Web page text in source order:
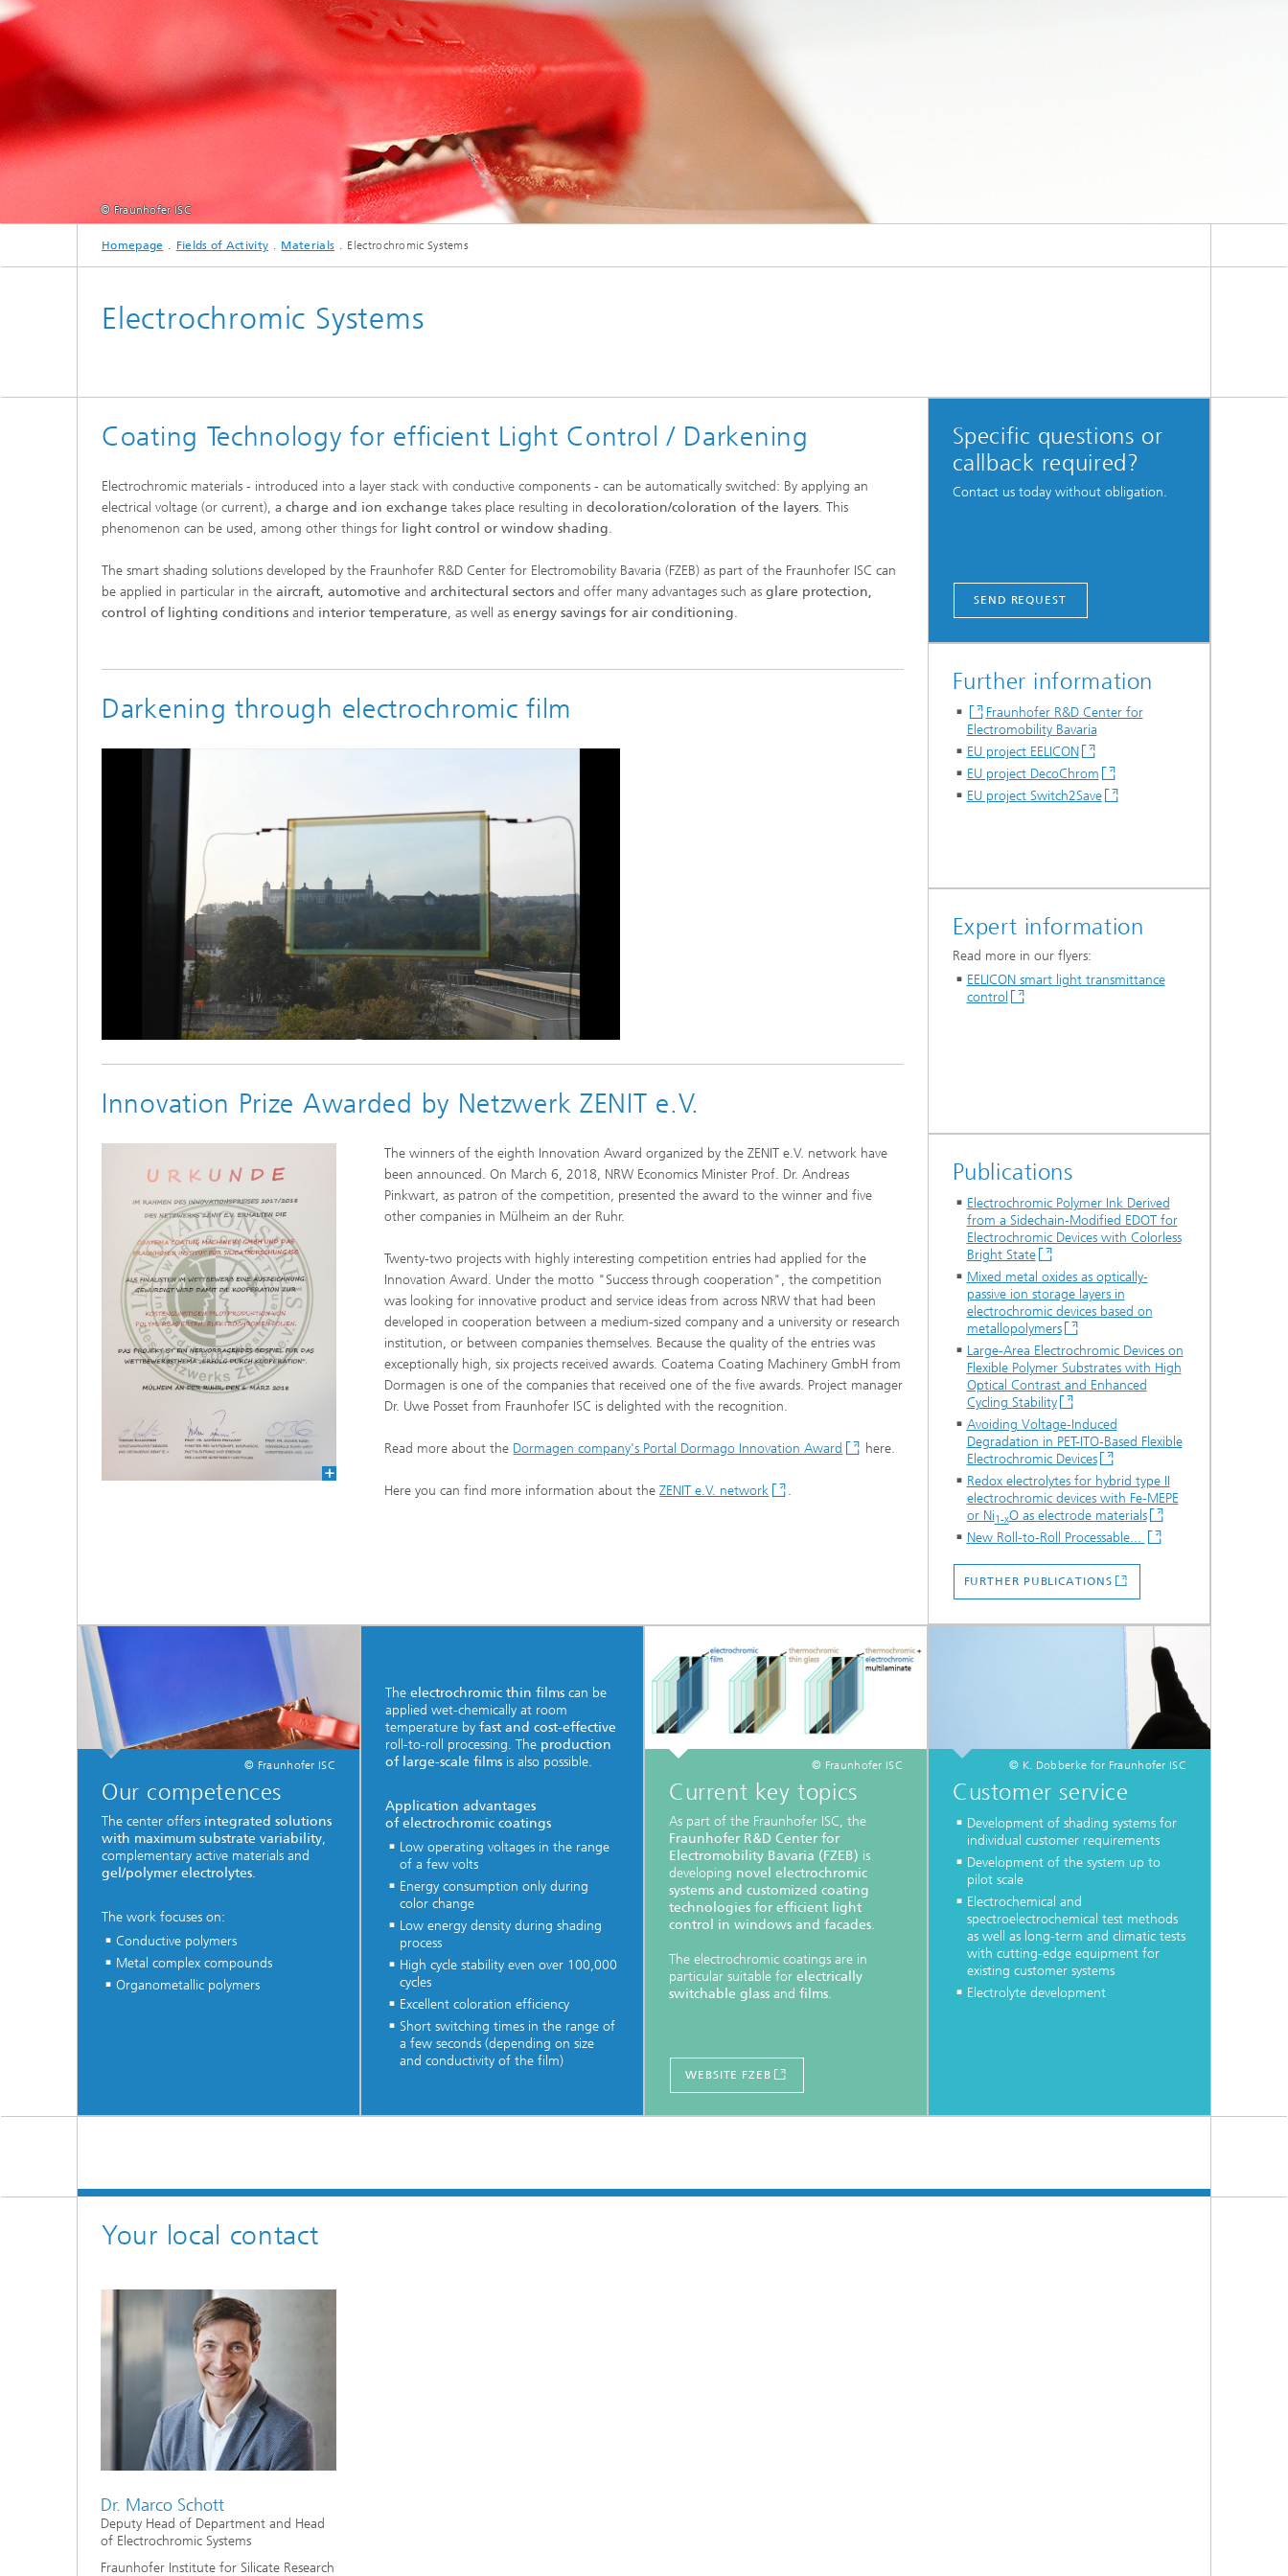
Fluorine-free functional coatings
Digital Transformation
© Fraunhofer ISC
Homepage Fields of Activity Materials Electrochromic Systems
Electrochromic Systems
Coating Technology for efficient Light Control / Darkening
Electrochromic materials - introduced into a layer stack with conductive components - can be automatically switched: By applying an
electrical voltage (or current), a charge and ion exchange takes place resulting in decoloration/coloration of the layers. This
phenomenon can be used, among other things for light control or window shading.
The smart shading solutions developed by the Fraunhofer R&D Center for Electromobility Bavaria (FZEB) as part of the Fraunhofer ISC can
be applied in particular in the aircraft, automotive and architectural sectors and offer many advantages such as glare protection,
control of lighting conditions and interior temperature, as well as energy savings for air conditioning.
Darkening through electrochromic film
Unmute Loaded
100.00%
Innovation Prize Awarded by Netzwerk ZENIT e.V.
The winners of the eighth Innovation Award organized by the ZENIT e.V. network have
been announced. On March 6, 2018, NRW Economics Minister Prof. Dr. Andreas
Pinkwart, as patron of the competition, presented the award to the winner and five
other companies in Mülheim an der Ruhr.
Twenty-two projects with highly interesting competition entries had applied for the
Innovation Award. Under the motto "Success through cooperation", the competition
was looking for innovative product and service ideas from across NRW that had been
developed in cooperation between a medium-sized company and a university or research
institution, or between companies themselves. Because the quality of the entries was
exceptionally high, six projects received awards. Coatema Coating Machinery GmbH from
Dormagen is one of the companies that received one of the five awards. Project manager
Dr. Uwe Posset from Fraunhofer ISC is delighted with the recognition.
Read more about the Dormagen company's Portal Dormago Innovation Award here.
Here you can find more information about theZENIT e.V. network .
Specific questions or
callback required?
Contact us today without obligation.
SEND REQUEST
Further information
Fraunhofer R&D Center for
Electromobility Bavaria
EU project EELICON
EU project DecoChrom
EU project Switch2Save
Expert information
Read more in our flyers:
EELICON smart light transmittance
control
Publications
Electrochromic Polymer Ink Derived
from a Sidechain‐Modified EDOT for
Electrochromic Devices with Colorless
Bright State
Mixed metal oxides as optically-
passive ion storage layers in
electrochromic devices based on
metallopolymers
Large-Area Electrochromic Devices on
Flexible Polymer Substrates with High
Optical Contrast and Enhanced
Cycling Stability
Avoiding Voltage-Induced
Degradation in PET-ITO-Based Flexible
Electrochromic Devices
Redox electrolytes for hybrid type II
electrochromic devices with Fe-MEPE
or Ni1-xO as electrode materials
New Roll-to-Roll Processable...
FURTHER PUBLICATIONS
© Fraunhofer ISC
Our competences
The center offers integrated solutions
with maximum substrate variability,
complementary active materials and
gel/polymer electrolytes.
The work focuses on:
Conductive polymers
Metal complex compounds
Organometallic polymers
The electrochromic thin films can be
applied wet-chemically at room
temperature by fast and cost-effective
roll-to-roll processing. The production
of large-scale films is also possible.
Application advantages
of electrochromic coatings
Low operating voltages in the range
of a few volts
Energy consumption only during
color change
Low energy density during shading
process
High cycle stability even over 100,000
cycles
Excellent coloration efficiency
Short switching times in the range of
a few seconds (depending on size
and conductivity of the film)
© Fraunhofer ISC
Current key topics
As part of the Fraunhofer ISC, the
Fraunhofer R&D Center for
Electromobility Bavaria (FZEB) is
developing novel electrochromic
systems and customized coating
technologies for efficient light
control in windows and facades.
The electrochromic coatings are in
particular suitable for electrically
switchable glass and films.
WEBSITE FZEB
© K. Dobberke for Fraunhofer ISC
Customer service
Development of shading systems for
individual customer requirements
Development of the system up to
pilot scale
Electrochemical and
spectroelectrochemical test methods
as well as long-term and climatic tests
with cutting-edge equipment for
existing customer systems
Electrolyte development
Your local contact
Dr. Marco Schott
Deputy Head of Department and Head
of Electrochromic Systems
Fraunhofer Institute for Silicate Research